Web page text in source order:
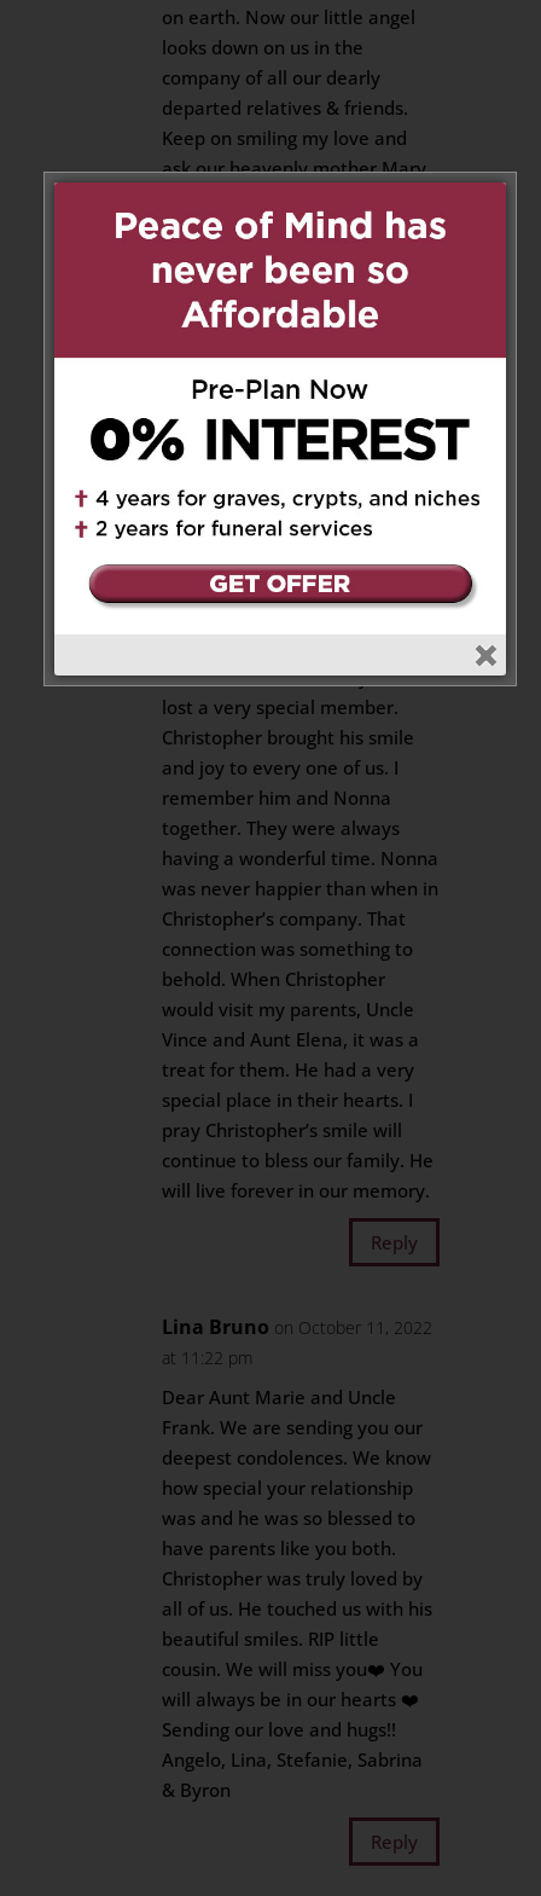
on earth. Now our little angel
looks down on us in the
company of all our dearly
departed relatives & friends.
Keep on smiling my love and
ask our heavenly mother Mary
and shower them with
blessings. Rest in peace our
dear nephew, you’re forever in
our hearts till we meet again🙏
Your uncle Domenic and aunt
Reply
2022 at 11:27 am
condolences. Our family has
lost a very special member.
Christopher brought his smile
and joy to every one of us. I
remember him and Nonna
together. They were always
having a wonderful time. Nonna
was never happier than when in
Christopher’s company. That
connection was something to
behold. When Christopher
would visit my parents, Uncle
Vince and Aunt Elena, it was a
treat for them. He had a very
special place in their hearts. I
pray Christopher’s smile will
continue to bless our family. He
will live forever in our memory.
Reply
Lina Bruno on October 11, 2022
at 11:22 pm
Dear Aunt Marie and Uncle
Frank. We are sending you our
deepest condolences. We know
how special your relationship
was and he was so blessed to
have parents like you both.
Christopher was truly loved by
all of us. He touched us with his
beautiful smiles. RIP little
cousin. We will miss you❤️ You
will always be in our hearts ❤️
Sending our love and hugs!!
Angelo, Lina, Stefanie, Sabrina
& Byron
Reply